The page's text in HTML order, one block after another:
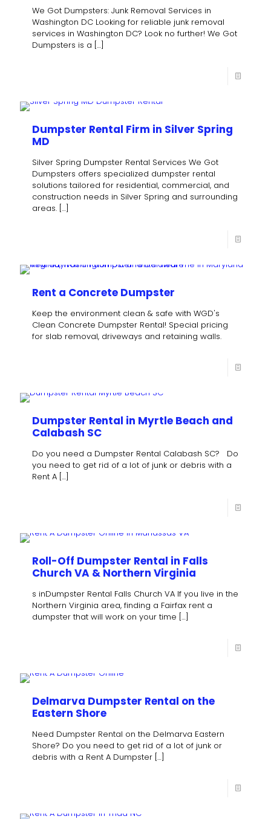
We Got Dumpsters: Junk Removal Services in
Washington DC Looking for reliable junk removal
services in Washington DC? Look no further! We Got
Dumpsters is a […]
Dumpster Rental Firm in Silver Spring
MD
Silver Spring Dumpster Rental Services We Got
Dumpsters offers specialized dumpster rental
solutions tailored for residential, commercial, and
construction needs in Silver Spring and surrounding
areas. […]
Rent a Concrete Dumpster
Keep the environment clean & safe with WGD's
Clean Concrete Dumpster Rental! Special pricing
for slab removal, driveways and retaining walls.
Dumpster Rental in Myrtle Beach and
Calabash SC
Do you need a Dumpster Rental Calabash SC? Do
you need to get rid of a lot of junk or debris with a
Rent A […]
Roll-Off Dumpster Rental in Falls
Church VA & Northern Virginia
s inDumpster Rental Falls Church VA If you live in the
Northern Virginia area, finding a Fairfax rent a
dumpster that will work on your time […]
Delmarva Dumpster Rental on the
Eastern Shore
Need Dumpster Rental on the Delmarva Eastern
Shore? Do you need to get rid of a lot of junk or
debris with a Rent A Dumpster […]